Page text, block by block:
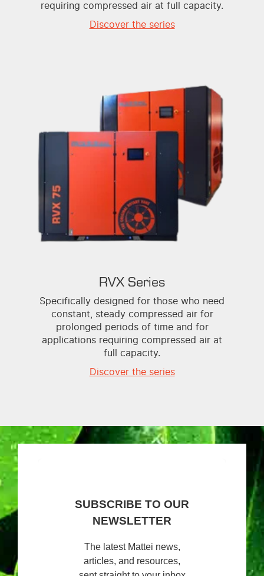
requiring compressed air at full capacity.
Discover the series
RVX Series
Specifically designed for those who need
constant, steady compressed air for
prolonged periods of time and for
applications requiring compressed air at
full capacity.
Discover the series